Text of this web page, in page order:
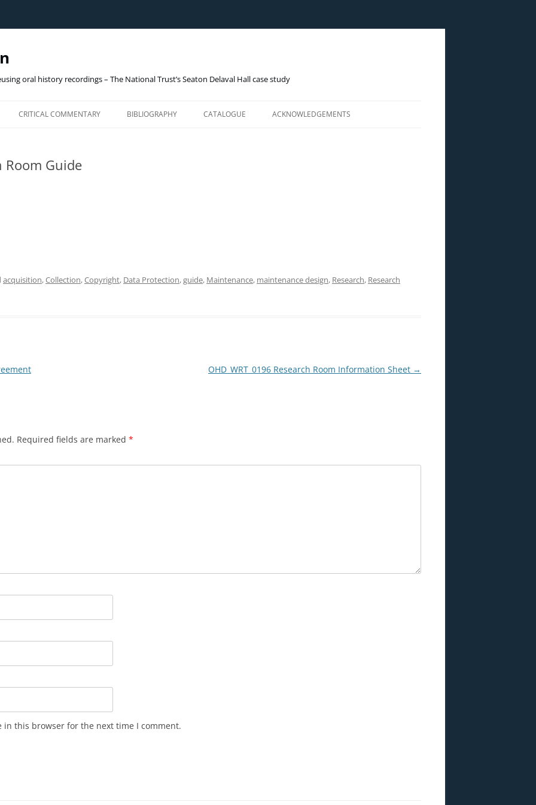
oral history recordings – The National Trust’s Seaton Delaval Hall case study
to
CRITICAL COMMENTARY BIBLIOGRAPHY CATALOGUE ACKNOWLEDGEMENTS
Room Guide
acquisition,Collection,Copyright, Data Protection,guide, Maintenance, maintenance design, Research, Research
OHD_WRT_0196 Research Room Information Sheet →
Required fields are marked *
in this browser for the next time I comment.